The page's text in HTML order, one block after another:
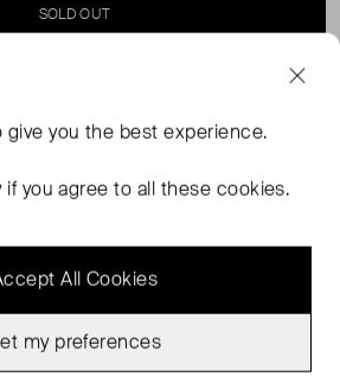
SOLD OUT
give you the best experience.
if you agree to all these cookies.
All Cookies
my preferences